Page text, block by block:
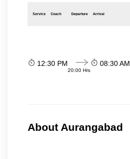
Service Coach Departure Arrival
12:30 PM
20:00 Hrs
08:30 AM
About Aurangabad